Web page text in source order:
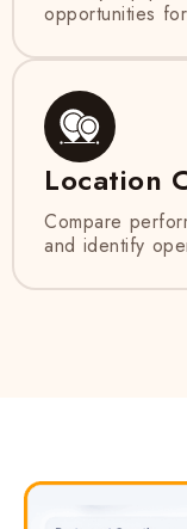
opportunities
Location
Compare
and identify